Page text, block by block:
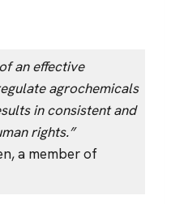
an effective
agrochemicals
in consistent and
rights.”
a member of